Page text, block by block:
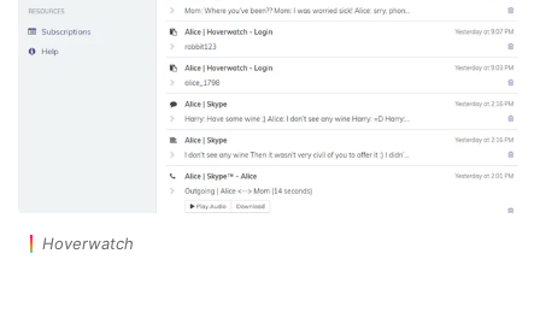
Hoverwatch